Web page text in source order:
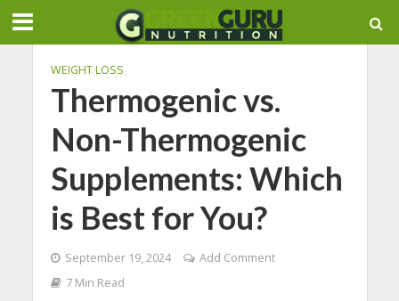
WEIGHT LOSS
Thermogenic vs.
Non-Thermogenic
Supplements: Which
is Best for You?
September 19, 2024
Add Comment
7 Min Read